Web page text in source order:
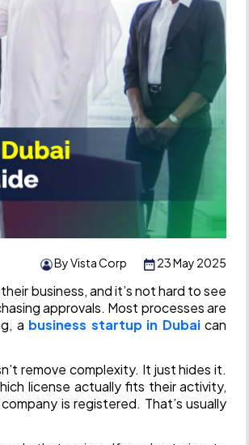
23 May 2025
By Vista Corp
business, and it’s not hard to see
approvals. Most processes are
a business startup in Dubaican
remove complexity. It just hides it.
license actually fits their activity,
is registered. That’s usually